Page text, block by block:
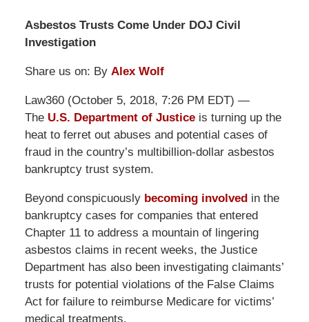
Asbestos Trusts Come Under DOJ Civil
Investigation
Share us on: By Alex Wolf
Law360 (October 5, 2018, 7:26 PM EDT) —
The U.S. Department of Justiceis turning up the
heat to ferret out abuses and potential cases of
fraud in the country’s multibillion-dollar asbestos
bankruptcy trust system.
Beyond conspicuously becoming involved in the
bankruptcy cases for companies that entered
Chapter 11 to address a mountain of lingering
asbestos claims in recent weeks, the Justice
Department has also been investigating claimants’
trusts for potential violations of the False Claims
Act for failure to reimburse Medicare for victims’
medical treatments.